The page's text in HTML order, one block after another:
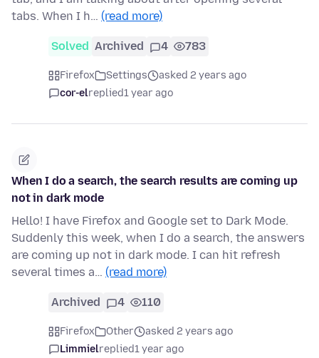
tabs. When I h… (read more)
Solved Archived 4 783
Firefox Settings
asked 2 years ago
cor-elreplied1 year ago
When I do a search, the search results are coming up
not in dark mode
Hello! I have Firefox and Google set to Dark Mode.
Suddenly this week, when I do a search, the answers
are coming up not in dark mode. I can hit refresh
several times a… (read more)
Archived 4 110
Firefox Other
asked 2 years ago
Limmielreplied1 year ago